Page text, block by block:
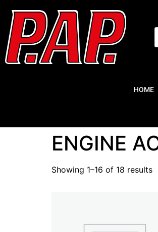
HOME
ENGINE
Showing 1–16 of 18 results